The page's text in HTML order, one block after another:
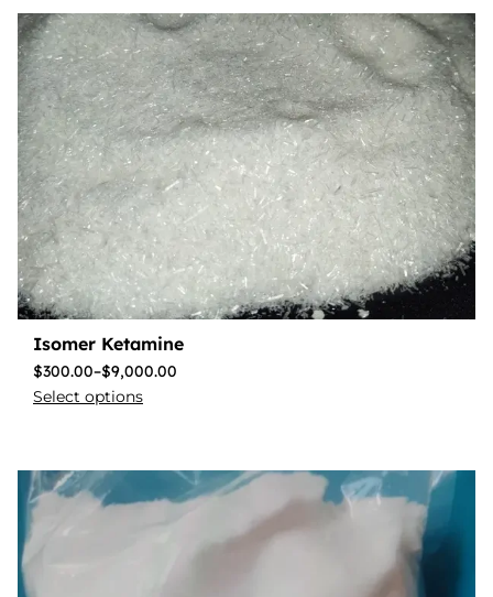
Isomer Ketamine
$300.00–$9,000.00
Select options